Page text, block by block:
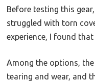
Before testing this
struggled with torn
experience, I found
Among the options, the
tearing and wear, and